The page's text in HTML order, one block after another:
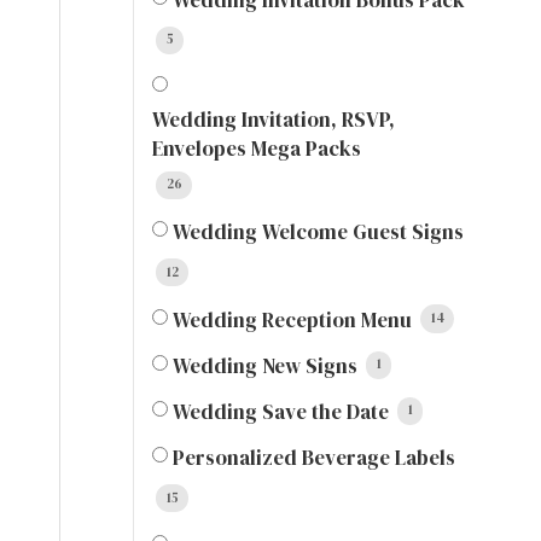
5
Wedding Invitation, RSVP,
Envelopes Mega Packs
26
Wedding Welcome Guest Signs
12
Wedding Reception Menu 14
Wedding New Signs 1
Wedding Save the Date 1
Personalized Beverage Labels
15